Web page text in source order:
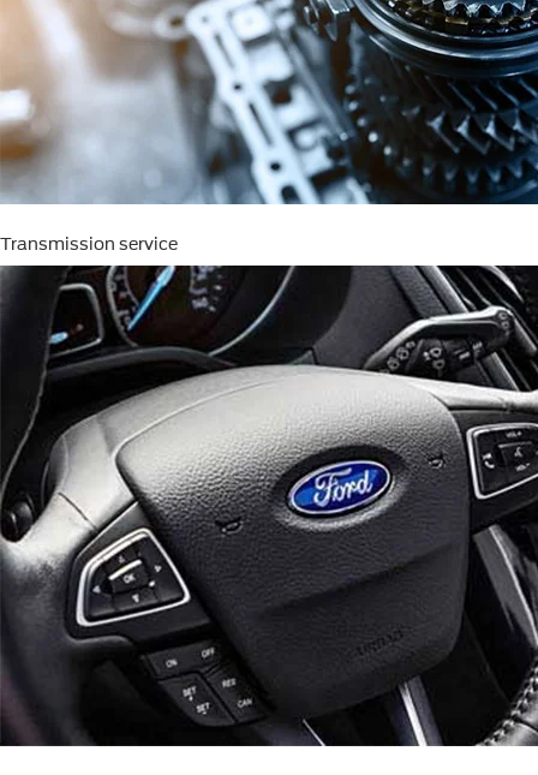
Transmission service